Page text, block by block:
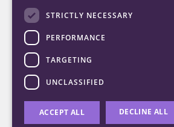
Our Team
Careers
Partners
STRICTLY NECESSARY
PERFORMANCE
TARGETING
UNCLASSIFIED
ACCEPT ALL DECLINE ALL